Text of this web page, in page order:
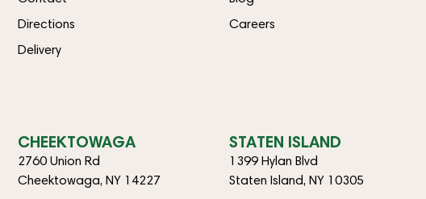
Directions
Delivery
Careers
CHEEKTOWAGA
2760 Union Rd
Cheektowaga, NY 14227
STATEN ISLAND
1399 Hylan Blvd
Staten Island, NY 10305